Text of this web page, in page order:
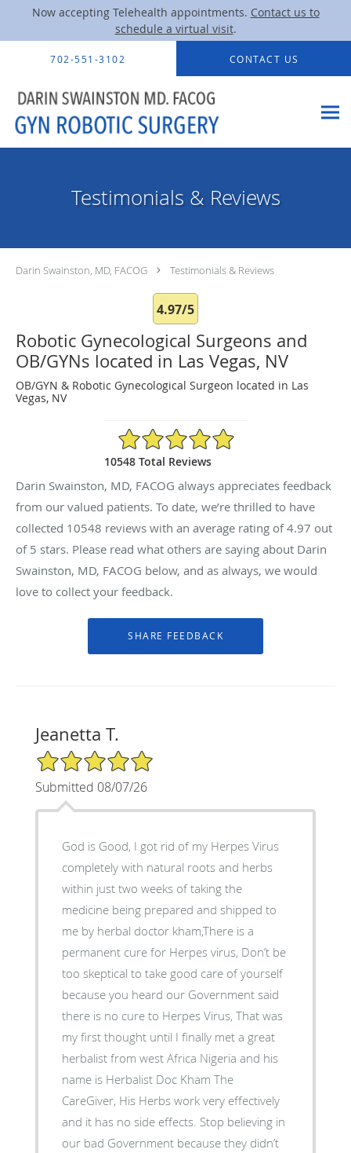
Now accepting Telehealth appointments. Contact us to
schedule a virtual visit.
Skip to main content
702-551-3102 CONTACT US
Testimonials & Reviews
Darin Swainston, MD, FACOG Testimonials & Reviews
4.97/5
Robotic Gynecological Surgeons and
OB/GYNs located in Las Vegas, NV
OB/GYN & Robotic Gynecological Surgeon located in Las
Vegas, NV
4.97/5 Star Rating
10548 Total Reviews
Darin Swainston, MD, FACOG always appreciates feedback
from our valued patients. To date, we’re thrilled to have
collected 10548 reviews with an average rating of4.97 out
of 5 stars. Please read what others are saying about Darin
Swainston, MD, FACOG below, and as always, we would
love to collect your feedback.
Jeanetta T.
5/5 Star Rating
Submitted 08/07/26
God is Good, I got rid of my Herpes Virus
completely with natural roots and herbs
within just two weeks of taking the
medicine being prepared and shipped to
me by herbal doctor kham,There is a
permanent cure for Herpes virus, Don’t be
too skeptical to take good care of yourself
because you heard our Government said
there is no cure to Herpes Virus, That was
my first thought until I finally met a great
herbalist from west Africa Nigeria and his
name is Herbalist Doc Kham The
CareGiver, His Herbs work very effectively
and it has no side effects. Stop believing in
our bad Government because they didn’t